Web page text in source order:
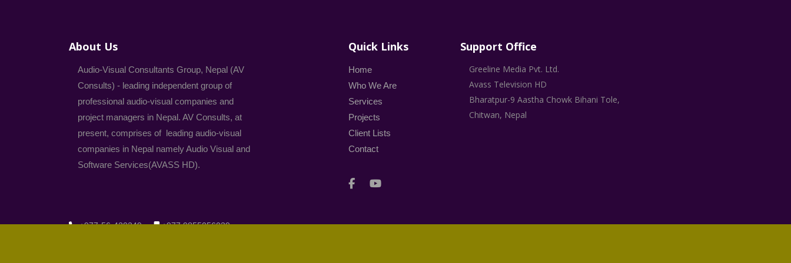
About Us
Audio-Visual Consultants Group, Nepal (AV
Consults) - leading independent group of
professional audio-visual companies and
project managers in Nepal. AV Consults, at
present, comprises of leading audio-visual
companies in Nepal namely Audio Visual and
Software Services(AVASS HD).
+977-56-420249
+977 9855056039
Quick Links
Home
Who We Are
Services
Projects
Client Lists
Contact
Support Office
Greeline Media Pvt. Ltd.
Avass Television HD
Bharatpur-9 Aastha Chowk Bihani Tole,
Chitwan, Nepal